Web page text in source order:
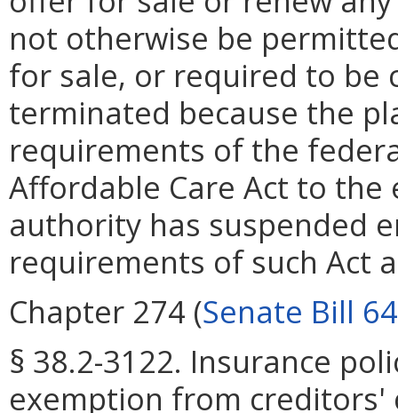
not otherwise be
for sale, or required to be
terminated because the
requirements of the
Affordable Care Act to
authority has suspended
requirements of such Act
Chapter 274 (Senate Bill
§ 38.2-3122. Insurance
exemption from creditors'